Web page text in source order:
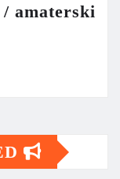
amaterski